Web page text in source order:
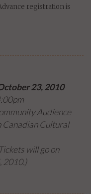
registration is
23, 2010
Audience
Canadian Cultural
will go on
2010.)